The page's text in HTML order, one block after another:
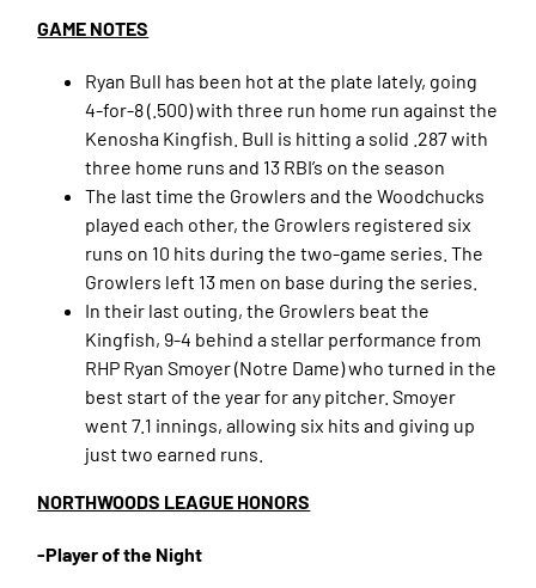
GAME NOTES
Ryan Bull has been hot at the plate lately, going
4-for-8 (.500) with three run home run against the
Kenosha Kingfish. Bull is hitting a solid .287 with
three home runs and 13 RBI’s on the season
The last time the Growlers and the Woodchucks
played each other, the Growlers registered six
runs on 10 hits during the two-game series. The
Growlers left 13 men on base during the series.
In their last outing, the Growlers beat the
Kingfish, 9-4 behind a stellar performance from
RHP Ryan Smoyer (Notre Dame) who turned in the
best start of the year for any pitcher. Smoyer
went 7.1 innings, allowing six hits and giving up
just two earned runs.
NORTHWOODS LEAGUE HONORS
-Player of the Night